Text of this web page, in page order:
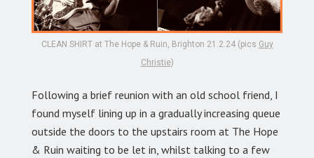
CLEAN SHIRT at The Hope & Ruin, Brighton 21.2.24 (pics Guy
Christie)
Following a brief reunion with an old school friend, I
found myself lining up in a gradually increasing queue
outside the doors to the upstairs room at The Hope
& Ruin waiting to be let in, whilst talking to a few